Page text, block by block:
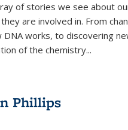
of stories we see about
are involved in. From
works, to discovering
of the chemistry...
Phillips